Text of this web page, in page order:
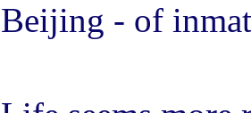
Beijing - of